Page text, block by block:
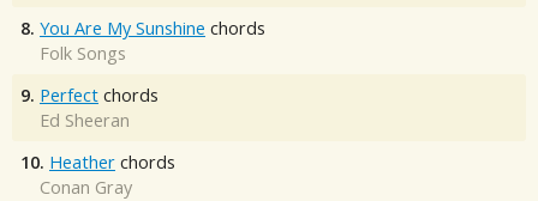
8. You Are My Sunshine chords
Folk Songs
9. Perfect chords
Ed Sheeran
10. Heather chords
Conan Gray